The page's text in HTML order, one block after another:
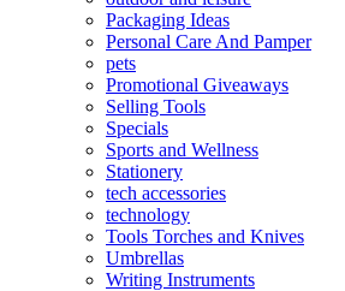
Packaging Ideas
Personal Care And Pamper
pets
Promotional Giveaways
Selling Tools
Specials
Sports and Wellness
Stationery
tech accessories
technology
Tools Torches and Knives
Umbrellas
Writing Instruments